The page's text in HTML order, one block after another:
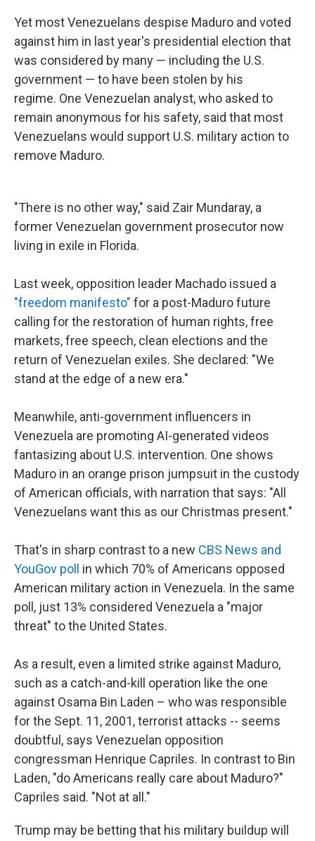
Yet most Venezuelans despise Maduro and voted
against him in last year's presidential election that
was considered by many — including the U.S.
government — to have been stolen by his
regime. One Venezuelan analyst, who asked to
remain anonymous for his safety, said that most
Venezuelans would support U.S. military action to
remove Maduro.
"There is no other way," said Zair Mundaray, a
former Venezuelan government prosecutor now
living in exile in Florida.
Last week, opposition leader Machado issued a
"freedom manifesto" for a post-Maduro future
calling for the restoration of human rights, free
markets, free speech, clean elections and the
return of Venezuelan exiles. She declared: "We
stand at the edge of a new era."
Meanwhile, anti-government influencers in
Venezuela are promoting AI-generated videos
fantasizing about U.S. intervention. One shows
Maduro in an orange prison jumpsuit in the custody
of American officials, with narration that says: "All
Venezuelans want this as our Christmas present."
That's in sharp contrast to a new CBS News and
YouGov poll in which 70% of Americans opposed
American military action in Venezuela. In the same
poll, just 13% considered Venezuela a "major
threat" to the United States.
As a result, even a limited strike against Maduro,
such as a catch-and-kill operation like the one
against Osama Bin Laden – who was responsible
for the Sept. 11, 2001, terrorist attacks -- seems
doubtful, says Venezuelan opposition
congressman Henrique Capriles. In contrast to Bin
Laden, "do Americans really care about Maduro?"
Capriles said. "Not at all."
Trump may be betting that his military buildup will